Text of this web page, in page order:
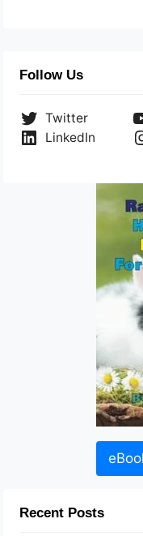
Follow Us
Twitter
LinkedIn
Recent Posts